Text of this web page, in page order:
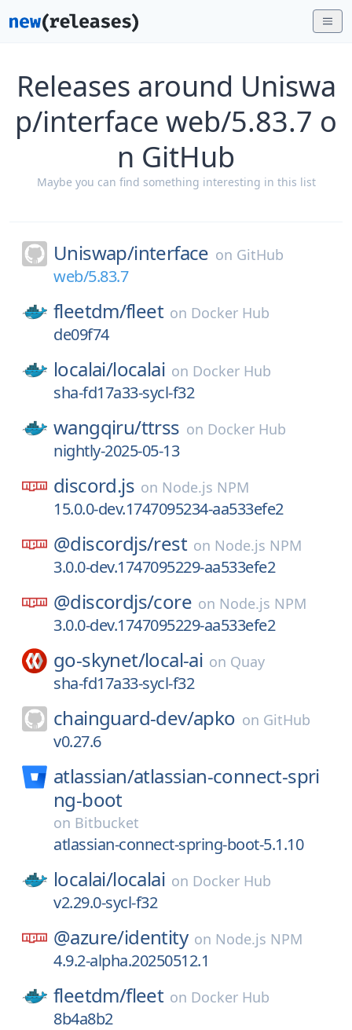
Releases around Uniswa
p/interface web/5.83.7 o
n GitHub
Maybe you can find something interesting in this list
Uniswap/interface on GitHub
web/5.83.7
fleetdm/fleet on Docker Hub
de09f74
localai/localai on Docker Hub
sha-fd17a33-sycl-f32
wangqiru/ttrss on Docker Hub
nightly-2025-05-13
discord.js on Node.js NPM
15.0.0-dev.1747095234-aa533efe2
@discordjs/rest on Node.js NPM
3.0.0-dev.1747095229-aa533efe2
@discordjs/core on Node.js NPM
3.0.0-dev.1747095229-aa533efe2
go-skynet/local-ai on Quay
sha-fd17a33-sycl-f32
chainguard-dev/apko on GitHub
v0.27.6
atlassian/atlassian-connect-spri
ng-boot
on Bitbucket
atlassian-connect-spring-boot-5.1.10
localai/localai on Docker Hub
v2.29.0-sycl-f32
@azure/identity on Node.js NPM
4.9.2-alpha.20250512.1
fleetdm/fleet on Docker Hub
8b4a8b2